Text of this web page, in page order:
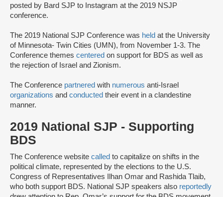
posted by Bard SJP to Instagram at the 2019 NSJP
conference.
The 2019 National SJP Conference was held at the University
of Minnesota- Twin Cities (UMN), from November 1-3. The
Conference themes centered on support for BDS as well as
the rejection of Israel and Zionism.
The Conference partnered with numerous anti-Israel
organizations and conducted their event in a clandestine
manner.
2019 National SJP - Supporting
BDS
The Conference website called to capitalize on shifts in the
political climate, represented by the elections to the U.S.
Congress of Representatives Ilhan Omar and Rashida Tlaib,
who both support BDS. National SJP speakers also reportedly